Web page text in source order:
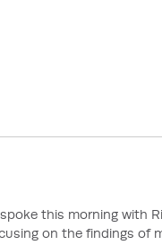
this morning with
on the findings of